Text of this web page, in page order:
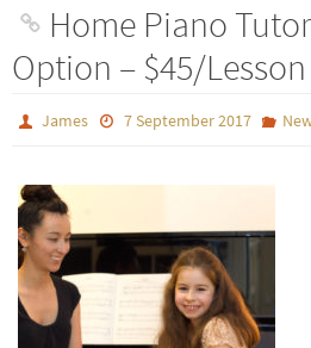
Home Piano
Option – $45/Lesson
James 7 September 2017